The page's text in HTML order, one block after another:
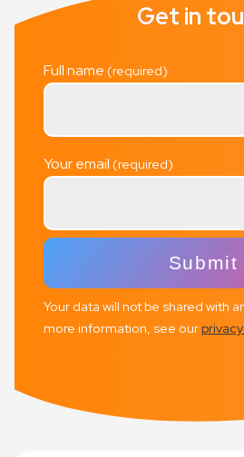
Get in
Full name
Your email
Your data will not be shared with
more information, see our